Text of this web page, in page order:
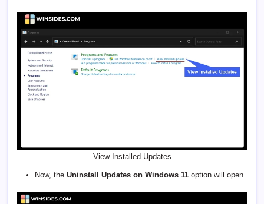
View Installed Updates
Now, the Uninstall Updates on Windows 11 option will open.